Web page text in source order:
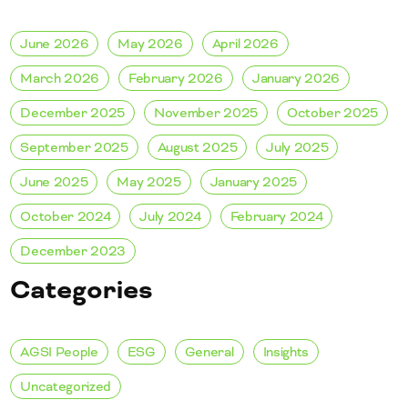
June 2026 May 2026 April 2026
March 2026 February 2026 January 2026
December 2025 November 2025 October 2025
September 2025 August 2025 July 2025
June 2025 May 2025 January 2025
October 2024 July 2024 February 2024
December 2023
Categories
AGSI People ESG General Insights
Uncategorized